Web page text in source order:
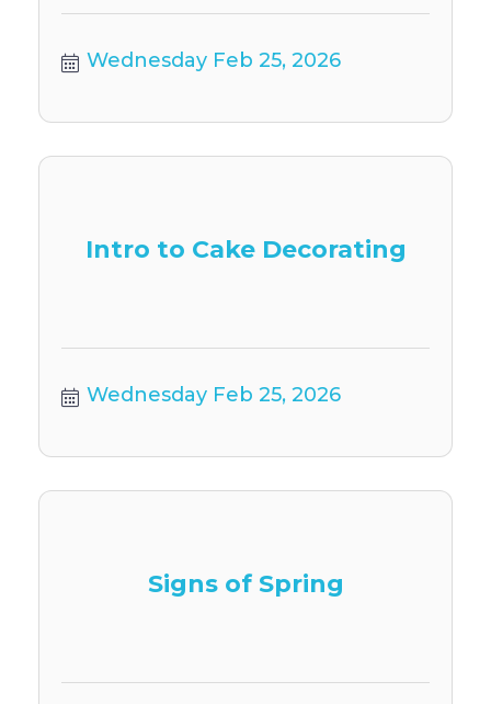
Wednesday Feb 25, 2026
Intro to Cake Decorating
Wednesday Feb 25, 2026
Signs of Spring